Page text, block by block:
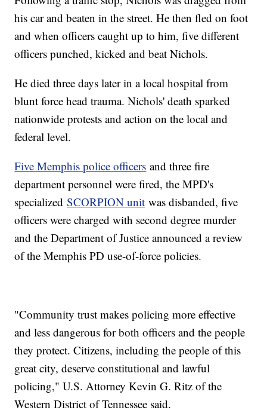
his car and beaten in the street. He then fled on foot
and when officers caught up to him, five different
officers punched, kicked and beat Nichols.
He died three days later in a local hospital from
blunt force head trauma. Nichols' death sparked
nationwide protests and action on the local and
federal level.
Five Memphis police officers and three fire
department personnel were fired, the MPD's
specializedSCORPION unit was disbanded, five
officers were charged with second degree murder
and the Department of Justice announced a review
of the Memphis PD use-of-force policies.
"Community trust makes policing more effective
and less dangerous for both officers and the people
they protect. Citizens, including the people of this
great city, deserve constitutional and lawful
policing," U.S. Attorney Kevin G. Ritz of the
Western District of Tennessee said.